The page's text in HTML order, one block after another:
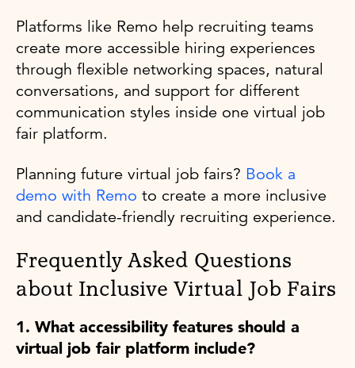
Platforms like Remo help recruiting teams
create more accessible hiring experiences
through flexible networking spaces, natural
conversations, and support for different
communication styles inside one virtual job
fair platform.
Planning future virtual job fairs? Book a
demo with Remo to create a more inclusive
and candidate-friendly recruiting experience.
Frequently Asked Questions
about Inclusive Virtual Job Fairs
1. What accessibility features should a
virtual job fair platform include?